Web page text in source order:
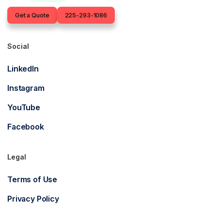
Get a Quote 225-293-1086
Contact
Social
LinkedIn
Instagram
YouTube
Facebook
Legal
Terms of Use
Privacy Policy